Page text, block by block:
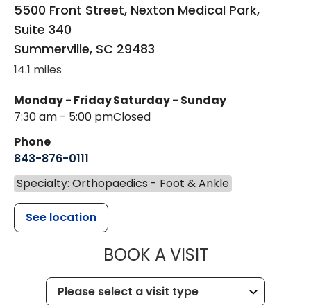
5500 Front Street, Nexton Medical Park,
Suite 340
Summerville, SC 29483
14.1 miles
Monday - Friday
7:30 am - 5:00 pm
Saturday - Sunday
Closed
Phone
843-876-0111
Specialty: Orthopaedics - Foot & Ankle
See location
BOOK A VISITMUSC